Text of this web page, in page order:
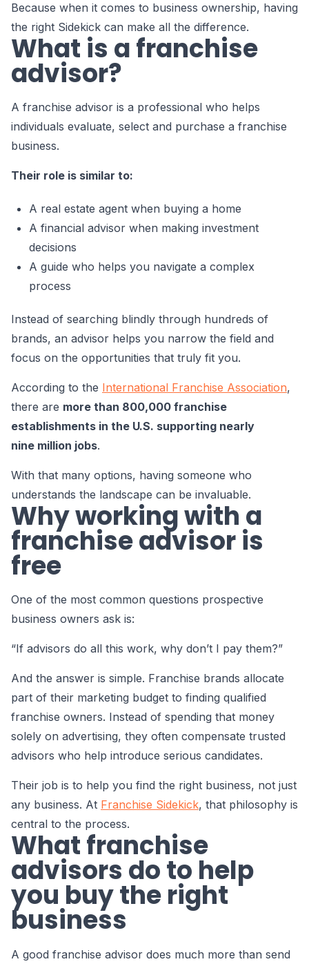
Because when it comes to business ownership, having
the right Sidekick can make all the difference.
What is a franchise
advisor?
A franchise advisor is a professional who helps
individuals evaluate, select and purchase a franchise
business.
Their role is similar to:
A real estate agent when buying a home
A financial advisor when making investment
decisions
A guide who helps you navigate a complex
process
Instead of searching blindly through hundreds of
brands, an advisor helps you narrow the field and
focus on the opportunities that truly fit you.
According to the International Franchise Association,
there are more than 800,000 franchise
establishments in the U.S. supporting nearly
nine million jobs.
With that many options, having someone who
understands the landscape can be invaluable.
Why working with a
franchise advisor is
free
One of the most common questions prospective
business owners ask is:
“If advisors do all this work, why don’t I pay them?”
And the answer is simple. Franchise brands allocate
part of their marketing budget to finding qualified
franchise owners. Instead of spending that money
solely on advertising, they often compensate trusted
advisors who help introduce serious candidates.
Their job is to help you find the right business, not just
any business. At Franchise Sidekick, that philosophy is
central to the process.
What franchise
advisors do to help
you buy the right
business
A good franchise advisor does much more than send